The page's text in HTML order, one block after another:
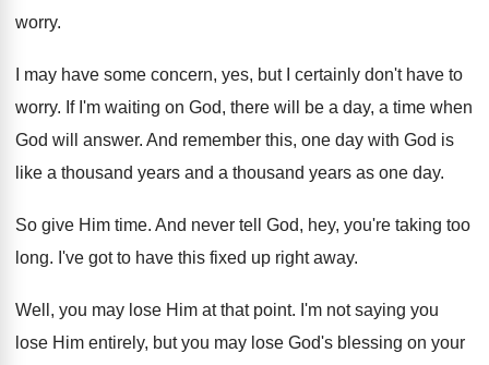
worry.
I may have some concern, yes, but I
certainly don't have to
worry. If I'm waiting on God, there will be a day, a time when
God will answer. And remember this, one day with God is
like a thousand years and a thousand years as one day.
So give Him time. And never tell God, hey, you're taking too
long. I've got to have this fixed up right away.
Well, you may lose Him at that point. I'm not saying you
lose Him entirely, but you may lose God's blessing on your